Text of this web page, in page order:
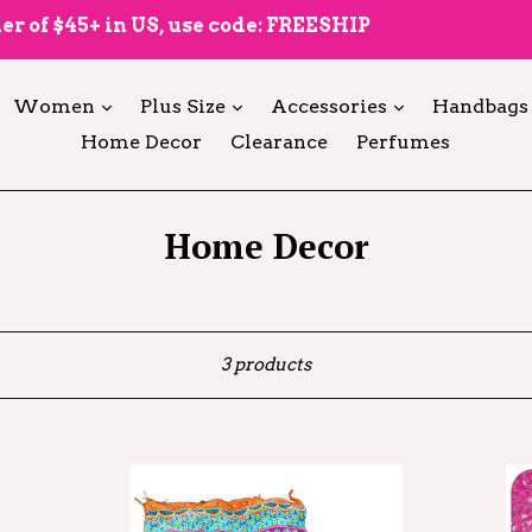
of $45+ in US, use code: FREESHIP
Women expand
Plus Size expand
Accessories expand
Handbags
Home Decor
Clearance Perfumes
Home Decor
3 products